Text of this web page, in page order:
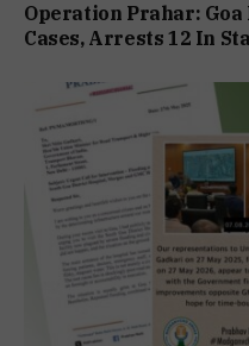
Operation Prahar: Goa
Cases, Arrests 12 In